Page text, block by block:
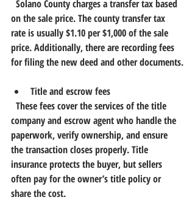
on the sale price. The county transfer tax
rate is usually $1.10 per $1,000 of the sale
price. Additionally, there are recording fees
for filing the new deed and other documents.
Title and escrow fees
company and escrow agent who handle the
paperwork, verify ownership, and ensure
the transaction closes properly. Title
insurance protects the buyer, but sellers
often pay for the owner’s title policy or
share the cost.